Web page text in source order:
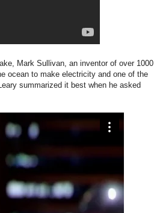
Mark Sullivan, an inventor of over 1000
ocean to make electricity and one of the
summarized it best when he asked